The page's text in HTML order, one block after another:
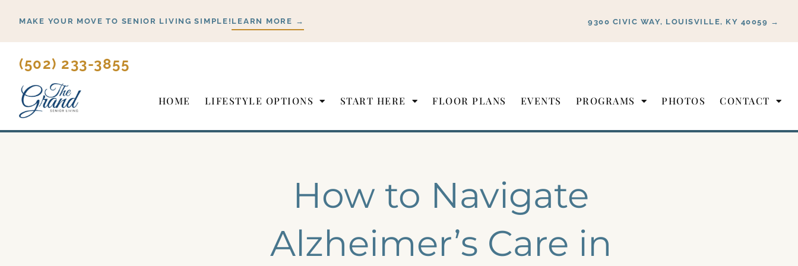
content
MAKE YOUR MOVE TO SENIOR LIVING SIMPLE! LEARN MORE → 9300 CIVIC WAY, LOUISVILLE, KY 40059 →
(502) 233-3855
HOME LIFESTYLE OPTIONS START HERE FLOOR PLANS EVENTS PROGRAMS PHOTOS CONTACT
How to Navigate
Alzheimer’s Care in